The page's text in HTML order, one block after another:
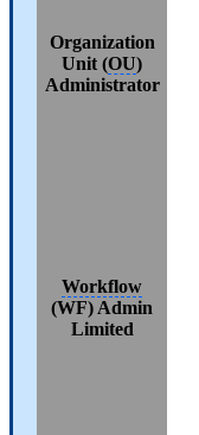
Organization
Unit (OU)
Administrator
Workflow
(WF) Admin
Limited